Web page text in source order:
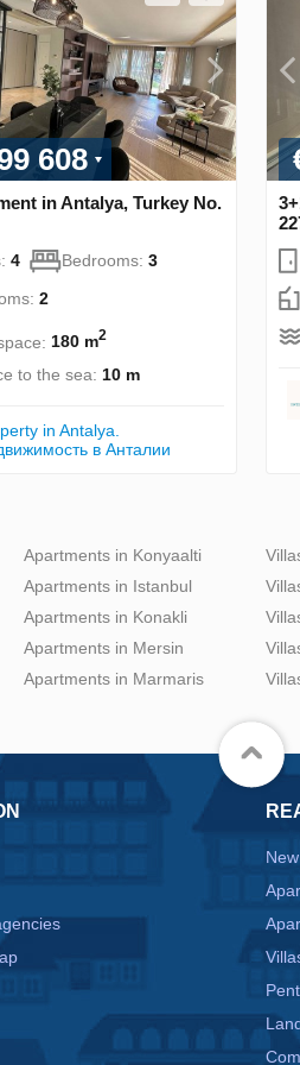
608
in Antalya, Turkey No.
4 Bedrooms: 3
2
180 m2
to the sea: 10 m
in Antalya.
в Анталии
Apartments in Konyaalti
Apartments in Istanbul
Apartments in Konakli
Apartments in Mersin
Apartments in Marmaris